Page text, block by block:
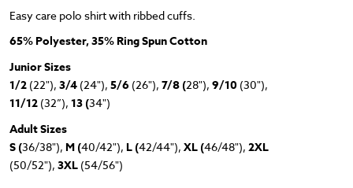
Easy care polo shirt with ribbed cuffs.
65% Polyester, 35% Ring Spun Cotton
Junior Sizes
1/2 (22"), 3/4 (24"), 5/6 (26"), 7/8 (28"), 9/10 (30"),
11/12 (32”), 13 (34")
Adult Sizes
S (36/38"), M (40/42"), L (42/44"), XL (46/48"), 2XL
(50/52"), 3XL (54/56")